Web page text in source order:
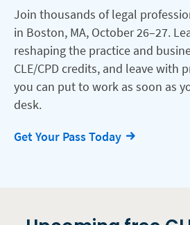
Join thousands of legal
in Boston, MA, October 26–27.
reshaping the practice and
CLE/CPD credits, and leave with
you can put to work as soon as
desk.
Get Your Pass Today